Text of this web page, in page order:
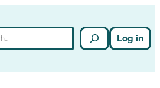
Log in